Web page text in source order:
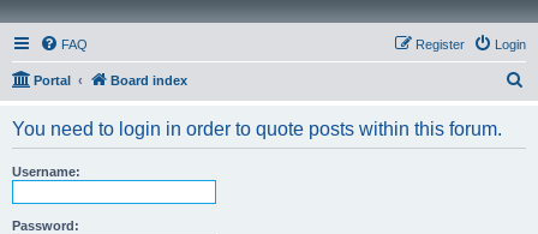
FAQ Login
Register
Portal Board index
You need to login in order to quote posts within this forum.
Username:
Password: